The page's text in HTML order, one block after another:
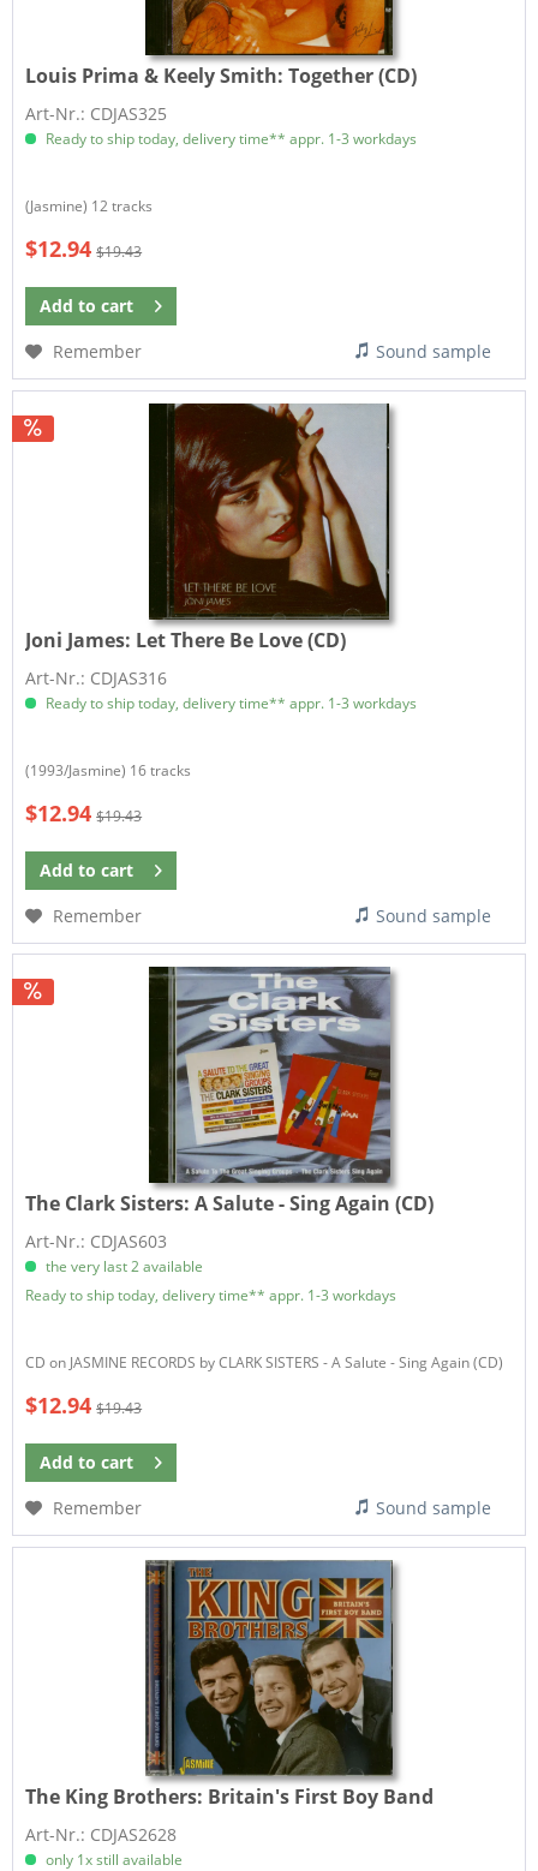
Louis Prima & Keely Smith:Together (CD)
Art-Nr.: CDJAS325
Ready to ship today, delivery time** appr. 1-3 workdays
(Jasmine) 12 tracks
$12.94 $19.43
Add to cart
Remember
Sound sample
Joni James: Let There Be Love (CD)
Art-Nr.: CDJAS316
Ready to ship today, delivery time** appr. 1-3 workdays
(1993/Jasmine) 16 tracks
$12.94 $19.43
Add to cart
Remember
Sound sample
The Clark Sisters:A Salute - Sing Again (CD)
Art-Nr.: CDJAS603
the very last 2 available
Ready to ship today, delivery time** appr. 1-3 workdays
CD on JASMINE RECORDS by CLARK SISTERS - A Salute - Sing Again (CD)
$12.94 $19.43
Add to cart
Remember
Sound sample
The King Brothers: Britain's First Boy Band
Art-Nr.: CDJAS2628
only 1x still available